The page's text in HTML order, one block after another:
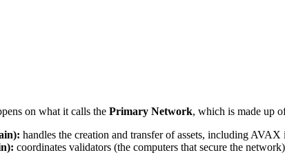
on what it calls the Primary Network, which is made up
handles the creation and transfer of assets, including AVAX
coordinates validators (the computers that secure the